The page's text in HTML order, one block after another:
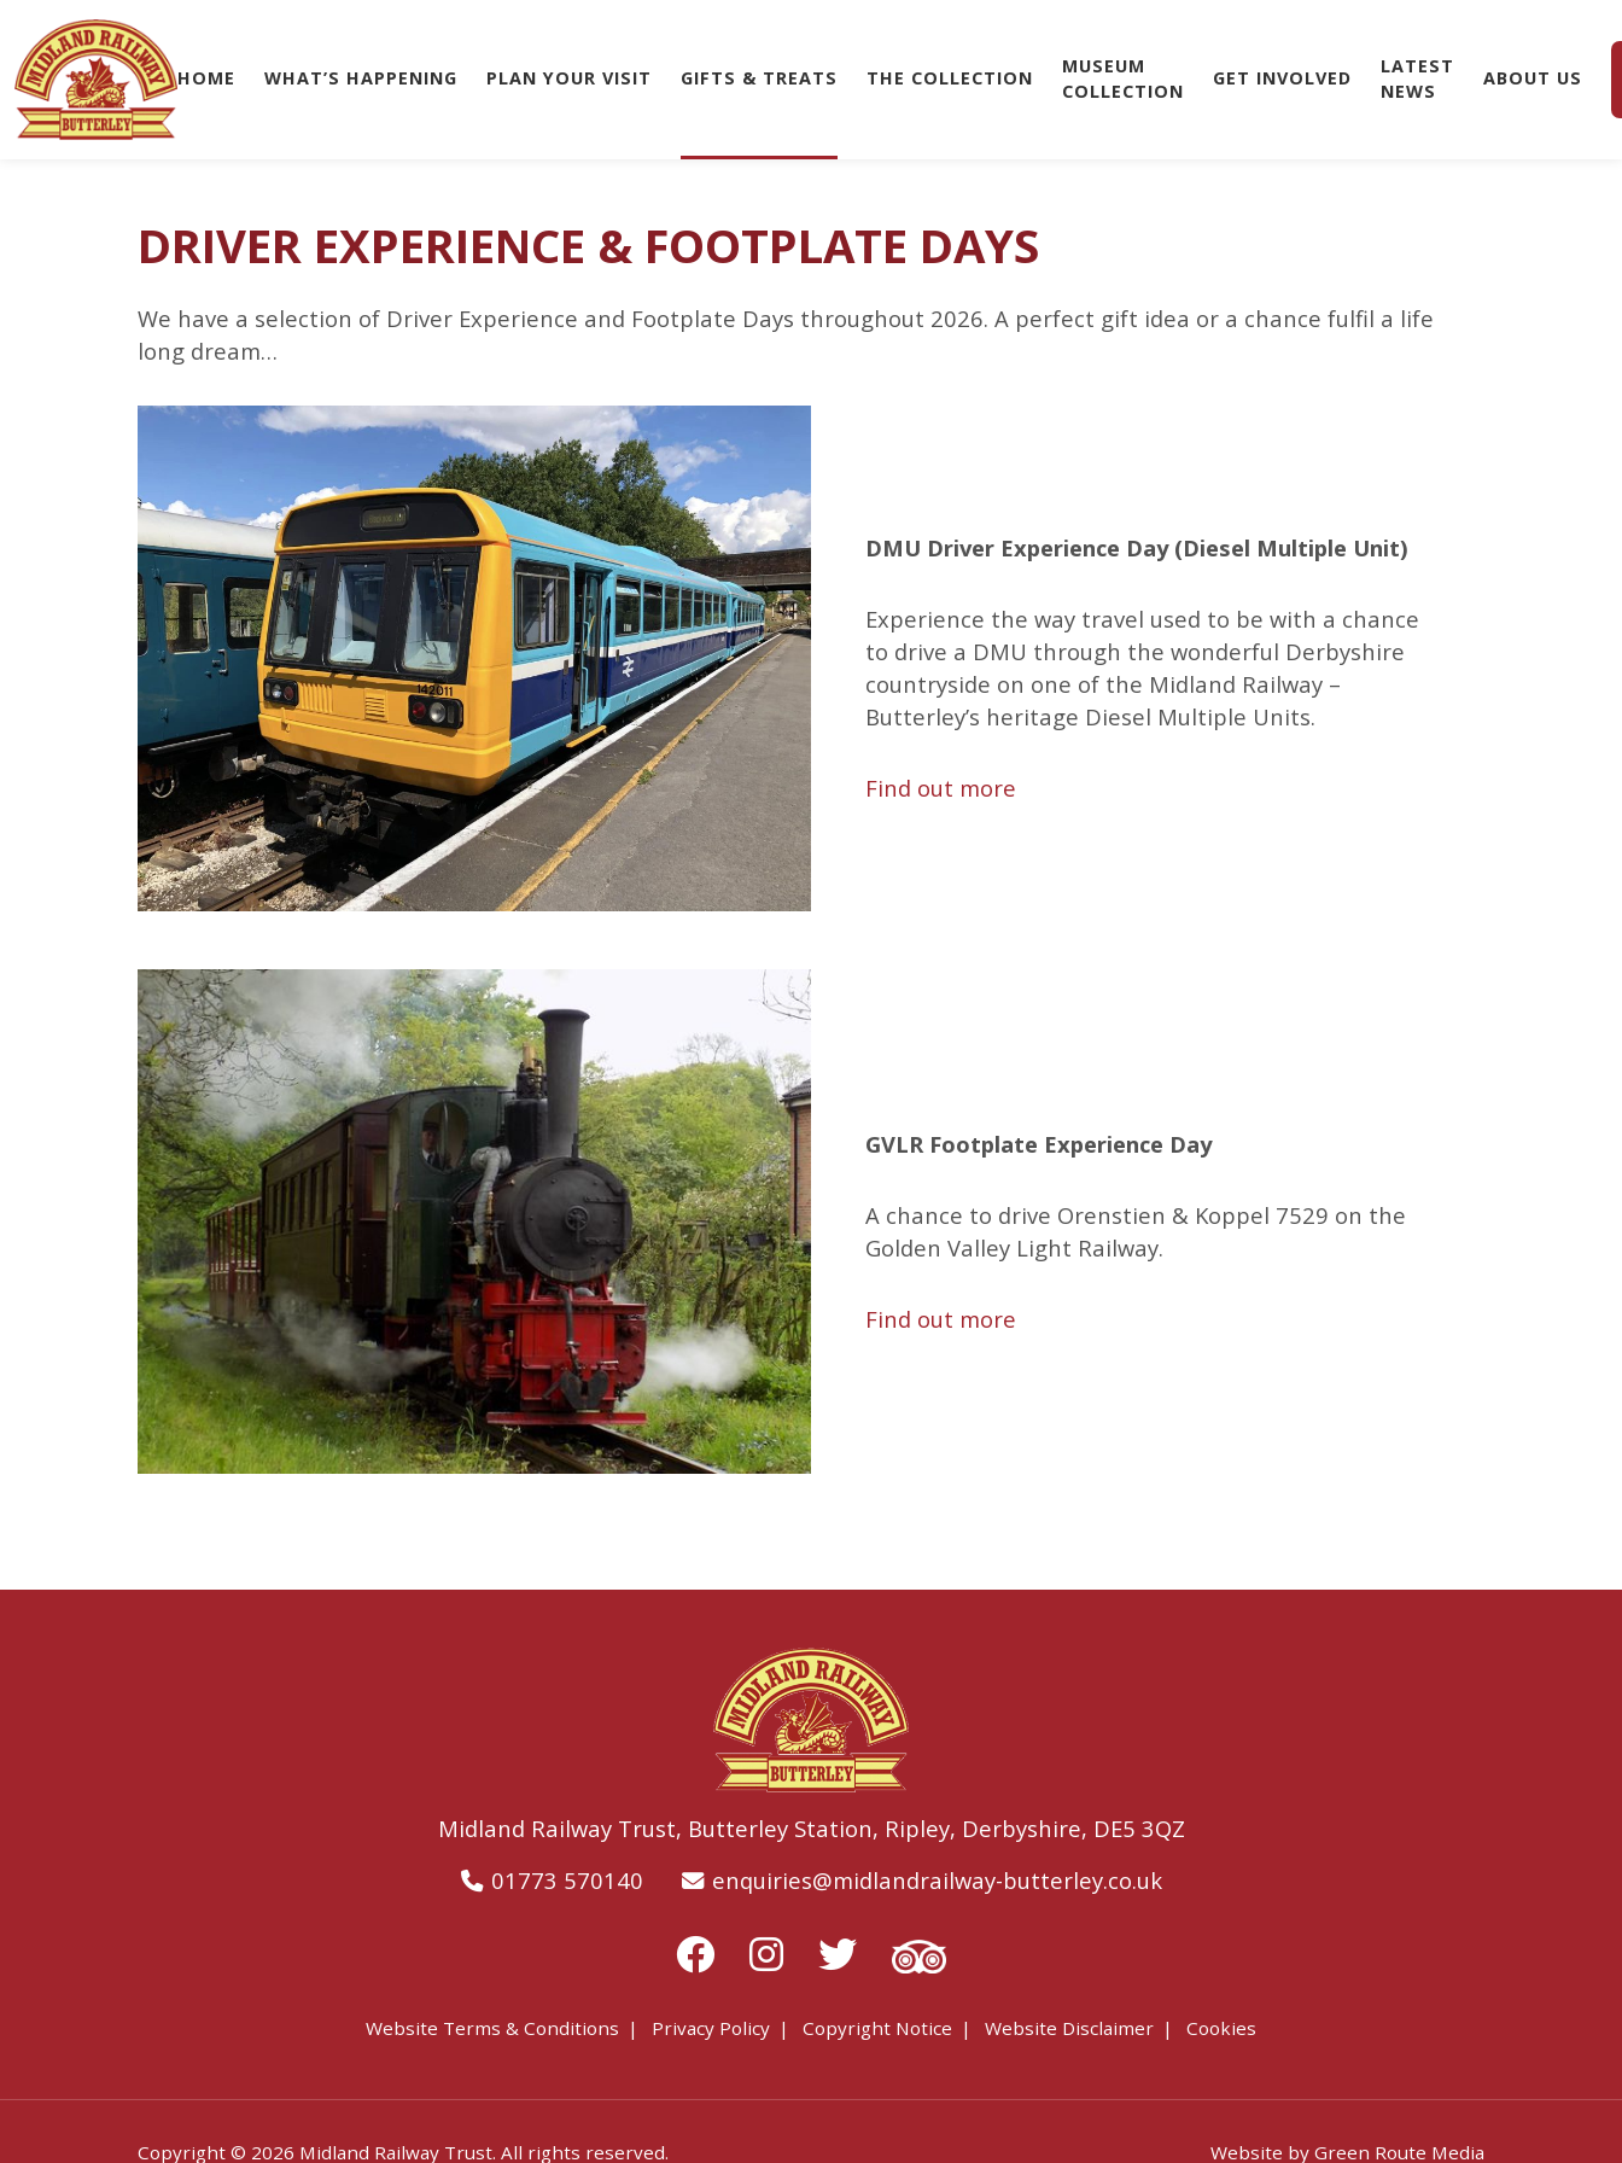
HOME WHAT’S HAPPENING PLAN YOUR VISIT GIFTS & TREATS THE COLLECTION
MUSEUM
COLLECTION
GET INVOLVED
LATEST
NEWS
ABOUT US
DRIVER EXPERIENCE & FOOTPLATE DAYS
We have a selection of Driver Experience and Footplate Days throughout 2026. A perfect gift idea or a chance fulfil a life
long dream…
DMU Driver Experience Day (Diesel Multiple Unit)
Experience the way travel used to be with a chance
to drive a DMU through the wonderful Derbyshire
countryside on one of the Midland Railway –
Butterley’s heritage Diesel Multiple Units.
Find out more
GVLR Footplate Experience Day
A chance to drive Orenstien & Koppel 7529 on the
Golden Valley Light Railway.
Find out more
Midland Railway Trust, Butterley Station, Ripley, Derbyshire, DE5 3QZ
01773 570140
enquiries@midlandrailway-butterley.co.uk
Website Terms & Conditions Privacy Policy Copyright Notice Website Disclaimer Cookies
Copyright © 2026 Midland Railway Trust. All rights reserved. Website by Green Route Media